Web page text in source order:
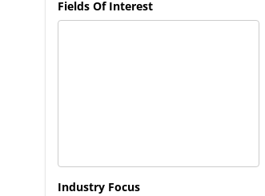
Fields Of Interest
Industry Focus